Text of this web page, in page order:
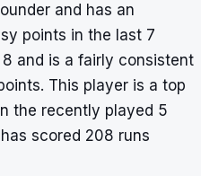
and has an
points in the last 7
and is a fairly consistent
This player is a top
the recently played 5
scored 208 runs